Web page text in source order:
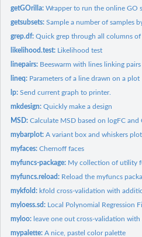
getGOrilla:Wrapper to run the online GO
getsubsets:Sample a number of samples
grep.df:Quick grep through all columns of
likelihood.test: Likelihood test
linepairs: Beeswarm with lines linking pairs
lineq: Parameters of a line drawn on a plot
lp:Send current graph to printer.
mkdesign:Quickly make a design
MSD:Calculate MSD based on logFC and
mybarplot:A variant box and whiskers plot
myfaces:Chernoff faces
myfuncs-package: My collection of utility
myfuncs.reload: Reload the myfuncs
mykfold: kfold cross-validation with
myloess.sd: Local Polynomial Regression
myloo: leave one out cross-validation
mypalette:A nice, pastel color palette